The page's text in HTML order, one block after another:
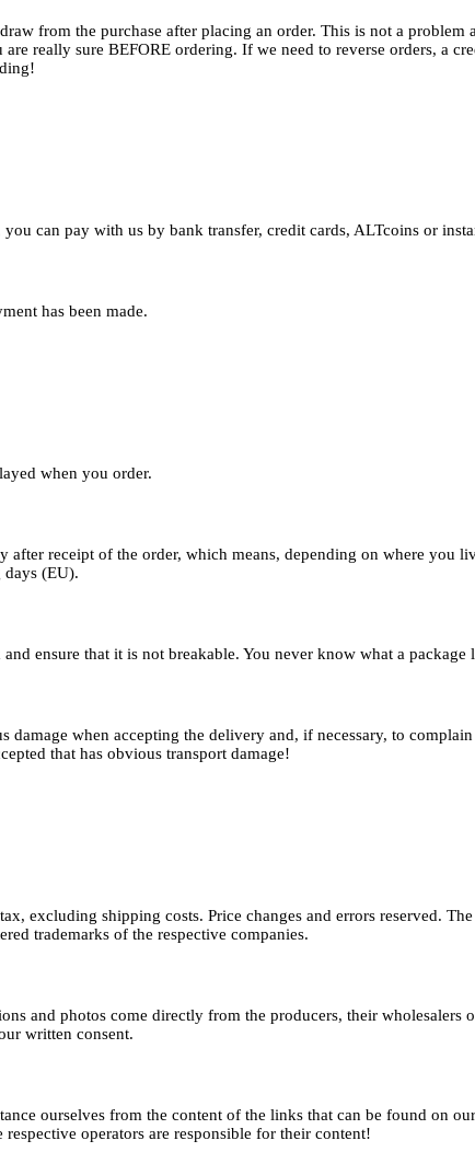
from the purchase after placing an order. This is not a problem
really sure BEFORE ordering. If we need to reverse orders, a
can pay with us by bank transfer, credit cards, ALTcoins or
has been made.
when you order.
receipt of the order, which means, depending on where you
(EU).
ensure that it is not breakable. You never know what a
when accepting the delivery and, if necessary, to
that has obvious transport damage!
excluding shipping costs. Price changes and errors reserved.
trademarks of the respective companies.
and photos come directly from the producers, their wholesalers
written consent.
ourselves from the content of the links that can be found on
operators are responsible for their content!